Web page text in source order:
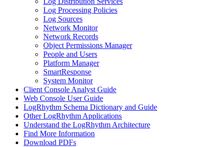
Log Processing Policies
Log Sources
Network Monitor
Network Records
Object Permissions Manager
People and Users
Platform Manager
SmartResponse
System Monitor
Client Console Analyst Guide
Web Console User Guide
LogRhythm Schema Dictionary and Guide
Other LogRhythm Applications
Understand the LogRhythm Architecture
Find More Information
Download PDFs